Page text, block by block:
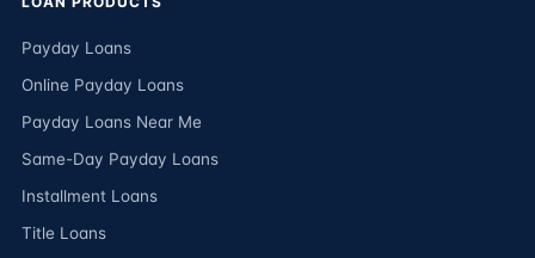
Payday Loans
Online Payday Loans
Payday Loans Near Me
Same-Day Payday Loans
Installment Loans
Title Loans